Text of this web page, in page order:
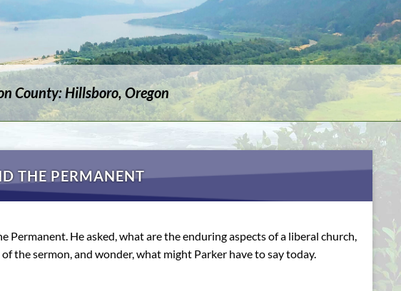
County: Hillsboro, Oregon
THE PERMANENT
Permanent. He asked, what are the enduring aspects of a liberal church,
the sermon, and wonder, what might Parker have to say today.